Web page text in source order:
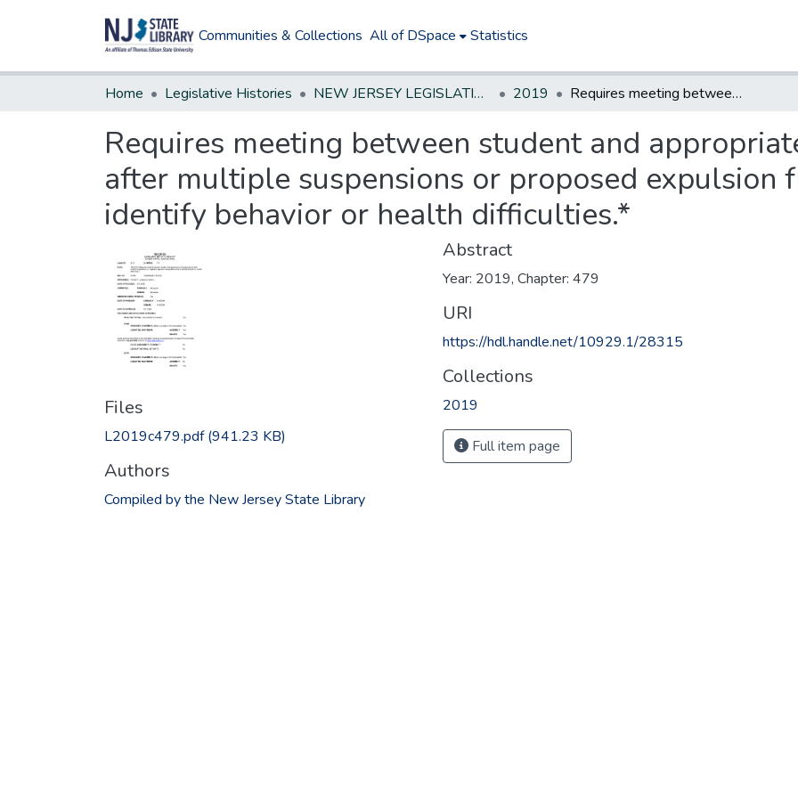
Communities & Collections All of DSpace Statistics
Home Legislative Histories NEW JERSEY LEGISLATIVE HISTORIES 2019 Requires meeting between student and appropriate school personnel after multiple suspensions or proposed expulsion from public school to identify behavior or health difficulties.*
Requires meeting between student and
after multiple suspensions or proposed expulsion
identify behavior or health difficulties.*
Files
L2019c479.pdf(941.23 KB)
Authors
Compiled by the New Jersey State Library
Abstract
Year: 2019, Chapter: 479
URI
https://hdl.handle.net/10929.1/28315
Collections
2019
Full item page